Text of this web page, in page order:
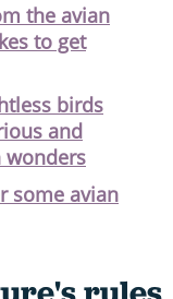
the avian
to get
birds
and
wonders
some avian